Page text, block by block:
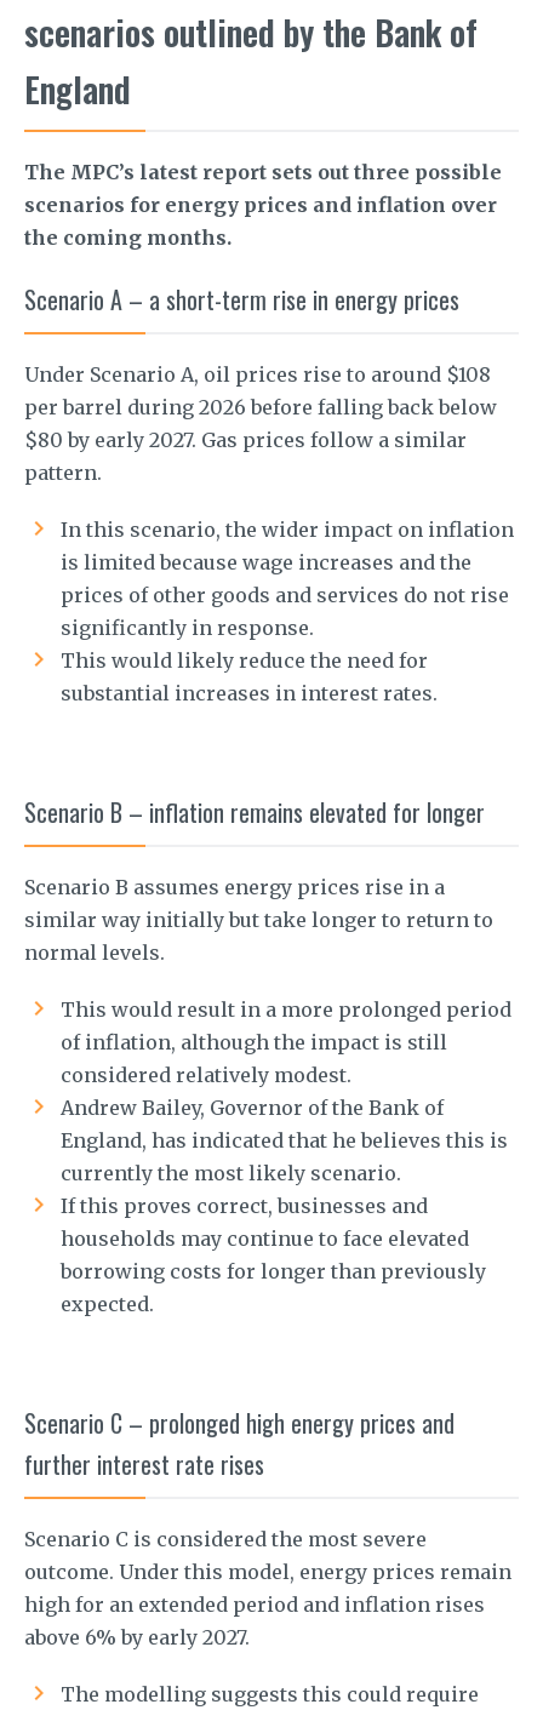
scenarios outlined by the Bank of
England
The MPC’s latest report sets out three possible
scenarios for energy prices and inflation over
the coming months.
Scenario A – a short-term rise in energy prices
Under Scenario A, oil prices rise to around $108
per barrel during 2026 before falling back below
$80 by early 2027. Gas prices follow a similar
pattern.
In this scenario, the wider impact on inflation
is limited because wage increases and the
prices of other goods and services do not rise
significantly in response.
This would likely reduce the need for
substantial increases in interest rates.
Scenario B – inflation remains elevated for longer
Scenario B assumes energy prices rise in a
similar way initially but take longer to return to
normal levels.
This would result in a more prolonged period
of inflation, although the impact is still
considered relatively modest.
Andrew Bailey, Governor of the Bank of
England, has indicated that he believes this is
currently the most likely scenario.
If this proves correct, businesses and
households may continue to face elevated
borrowing costs for longer than previously
expected.
Scenario C – prolonged high energy prices and
further interest rate rises
Scenario C is considered the most severe
outcome. Under this model, energy prices remain
high for an extended period and inflation rises
above 6% by early 2027.
The modelling suggests this could require